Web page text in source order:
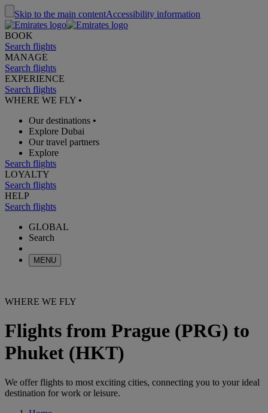
Skip to the main contentAccessibility information
BOOK
Search flights
MANAGE
Search flights
EXPERIENCE
Search flights
WHERE WE FLY •
Our destinations •
Explore Dubai
Our travel partners
Explore
Search flights
LOYALTY
Search flights
HELP
Search flights
GLOBAL
Search
MENU
WHERE WE FLY
Flights from Prague (PRG) to
Phuket (HKT)
We offer flights to most exciting cities, connecting you to your ideal
destination for work or leisure.